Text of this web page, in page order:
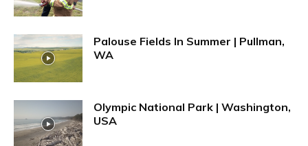
Palouse Fields In Summer | Pullman,
WA
Olympic National Park | Washington,
USA